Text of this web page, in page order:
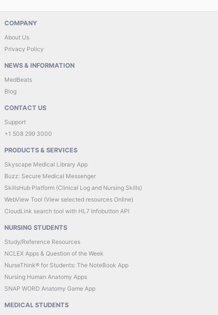
COMPANY
About Us
Privacy Policy
NEWS & INFORMATION
MedBeats
Blog
CONTACT US
Support
+1 508 299 3000
PRODUCTS & SERVICES
Skyscape Medical Library App
Buzz: Secure Medical Messenger
SkillsHub Platform (Clinical Log and Nursing Skills)
WebView Tool (View selected resources Online)
CloudLink search tool with HL7 Infobutton API
NURSING STUDENTS
Study/Reference Resources
NCLEX Apps & Question of the Week
NurseThink® for Students: The NoteBook App
Nursing Human Anatomy Apps
SNAP WORD Anatomy Game App
MEDICAL STUDENTS